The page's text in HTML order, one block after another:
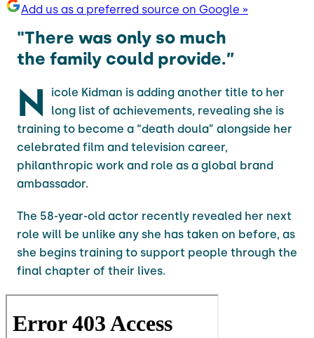
Add us as a preferred source on Google »
"There was only so much
the family could provide.”
N
icole Kidman is adding another title to her
long list of achievements, revealing she is
training to become a “death doula” alongside her
celebrated film and television career,
philanthropic work and role as a global brand
ambassador.
The 58-year-old actor recently revealed her next
role will be unlike any she has taken on before, as
she begins training to support people through the
final chapter of their lives.